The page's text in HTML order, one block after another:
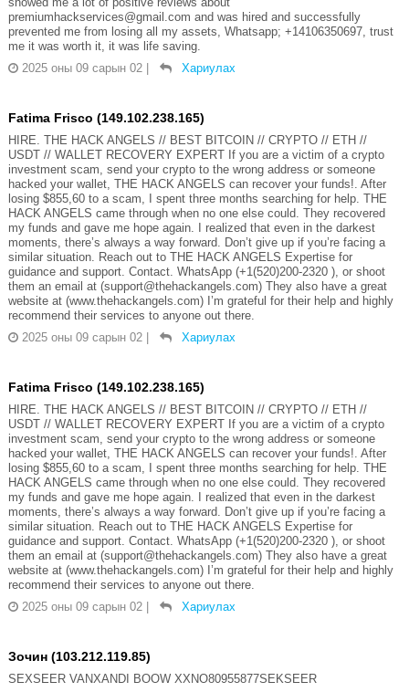
premiumhackservices@gmail.com and was hired and successfully
prevented me from losing all my assets, Whatsapp; +14106350697, trust
me it was worth it, it was life saving.
2025 оны 09 сарын 02 | Хариулах
Fatima Frisco (149.102.238.165)
HIRE. THE HACK ANGELS // BEST BITCOIN // CRYPTO // ETH //
USDT // WALLET RECOVERY EXPERT If you are a victim of a crypto
investment scam, send your crypto to the wrong address or someone
hacked your wallet, THE HACK ANGELS can recover your funds!. After
losing $855,60 to a scam, I spent three months searching for help. THE
HACK ANGELS came through when no one else could. They recovered
my funds and gave me hope again. I realized that even in the darkest
moments, there’s always a way forward. Don’t give up if you’re facing a
similar situation. Reach out to THE HACK ANGELS Expertise for
guidance and support. Contact. WhatsApp (+1(520)200-2320 ), or shoot
them an email at (support@thehackangels.com) They also have a great
website at (www.thehackangels.com) I’m grateful for their help and highly
recommend their services to anyone out there.
2025 оны 09 сарын 02 | Хариулах
Fatima Frisco (149.102.238.165)
HIRE. THE HACK ANGELS // BEST BITCOIN // CRYPTO // ETH //
USDT // WALLET RECOVERY EXPERT If you are a victim of a crypto
investment scam, send your crypto to the wrong address or someone
hacked your wallet, THE HACK ANGELS can recover your funds!. After
losing $855,60 to a scam, I spent three months searching for help. THE
HACK ANGELS came through when no one else could. They recovered
my funds and gave me hope again. I realized that even in the darkest
moments, there’s always a way forward. Don’t give up if you’re facing a
similar situation. Reach out to THE HACK ANGELS Expertise for
guidance and support. Contact. WhatsApp (+1(520)200-2320 ), or shoot
them an email at (support@thehackangels.com) They also have a great
website at (www.thehackangels.com) I’m grateful for their help and highly
recommend their services to anyone out there.
2025 оны 09 сарын 02 | Хариулах
Зочин (103.212.119.85)
SEXSEER VANXANDI BOOW XXNO80955877SEKSEER